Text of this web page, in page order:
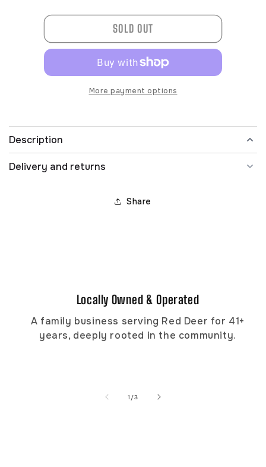
quantity
for
L74403SCV288-
IND
quantity
for
IND
SOLD OUT
More payment options
Description
Delivery and returns
Share
Locally Owned & Operated
A family business serving Red Deer for 41+
years, deeply rooted in the community.
1 /of
3